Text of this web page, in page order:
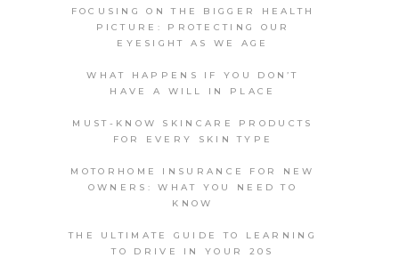
FOCUSING ON THE BIGGER HEALTH
PICTURE: PROTECTING OUR
EYESIGHT AS WE AGE
WHAT HAPPENS IF YOU DON’T
HAVE A WILL IN PLACE
MUST-KNOW SKINCARE PRODUCTS
FOR EVERY SKIN TYPE
MOTORHOME INSURANCE FOR NEW
OWNERS: WHAT YOU NEED TO
KNOW
THE ULTIMATE GUIDE TO LEARNING
TO DRIVE IN YOUR 20S